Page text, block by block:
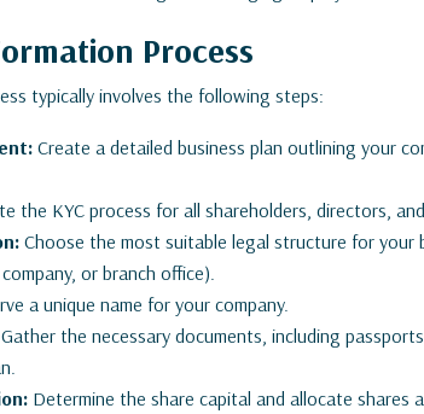
Process
typically involves the following steps:
Create a detailed business plan outlining your
the KYC process for all shareholders, directors,
Choose the most suitable legal structure for your
or branch office).
a unique name for your company.
Gather the necessary documents, including
Determine the share capital and allocate shares